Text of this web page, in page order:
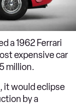
a 1962 Ferrari
expensive car
million.
it would eclipse
by a